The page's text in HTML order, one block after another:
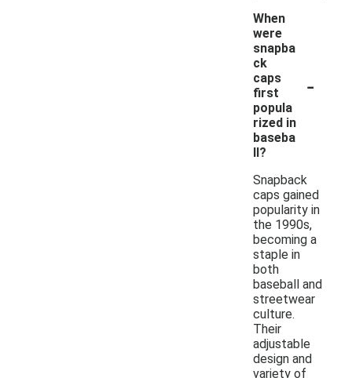
When
were
snapba
ck
caps
first
popula
rized in
baseba
ll?
-
Snapback
caps gained
popularity in
the 1990s,
becoming a
staple in
both
baseball and
streetwear
culture.
Their
adjustable
design and
variety of